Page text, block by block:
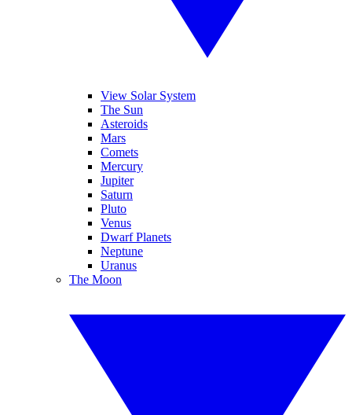
View Solar System
The Sun
Asteroids
Mars
Comets
Mercury
Jupiter
Saturn
Pluto
Venus
Dwarf Planets
Neptune
Uranus
The Moon